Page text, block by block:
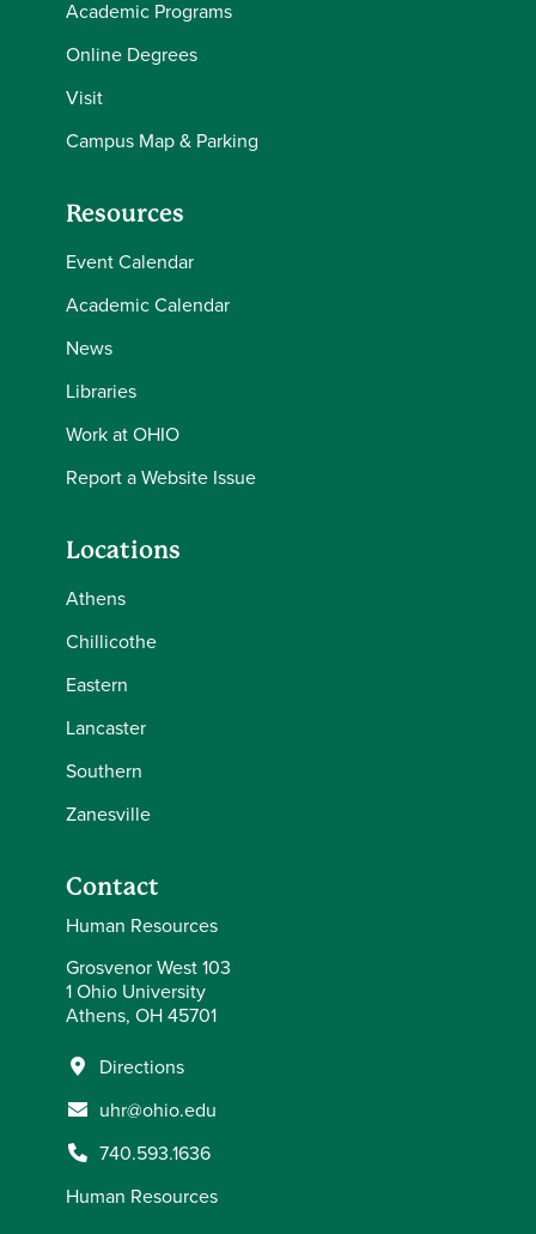
Academic Programs
Online Degrees
Visit
Campus Map & Parking
Resources
Event Calendar
Academic Calendar
News
Libraries
Work at OHIO
Report a Website Issue
Locations
Athens
Chillicothe
Eastern
Lancaster
Southern
Zanesville
Contact
Human Resources
Grosvenor West 103
1 Ohio University
Athens, OH 45701
Directions
uhr@ohio.edu
740.593.1636
Human Resources